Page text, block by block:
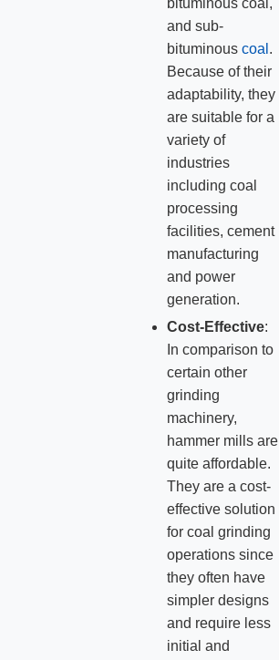
bituminous coal,
and sub-
bituminous coal .
Because of their
adaptability, they
are suitable for a
variety of
industries
including coal
processing
facilities, cement
manufacturing
and power
generation.
Cost-Effective:
In comparison to
certain other
grinding
machinery,
hammer mills are
quite affordable.
They are a cost-
effective solution
for coal grinding
operations since
they often have
simpler designs
and require less
initial and